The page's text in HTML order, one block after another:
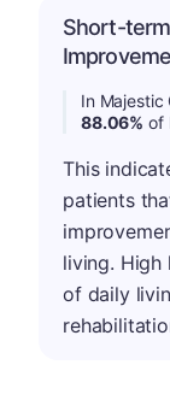
Short-
In Majestic
88.06% of
This
patients
living.
of daily